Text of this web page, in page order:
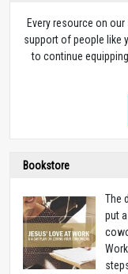
Every resource on
support of people like
to continue
Bookstore
The
put